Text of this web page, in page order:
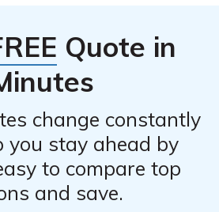
Quote in
change constantly
stay ahead by
to compare top
and save.